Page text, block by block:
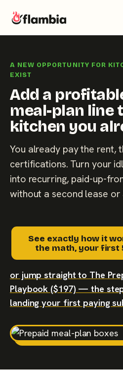
content
A NEW OPPORTUNITY FOR
EXIST
Add a
meal-plan line
kitchen you
You already pay the rent,
certifications. Turn your
into recurring, paid-up-
without a second lease or
See exactly how it
the math, your first
or jump straight to The
Playbook ($197) — the
landing your first paying